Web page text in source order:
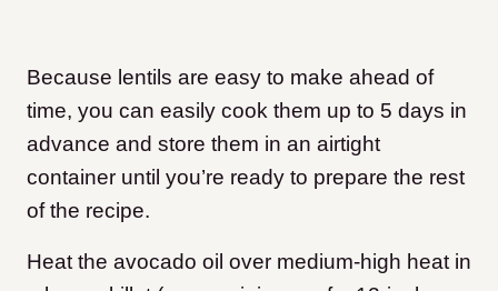
Because lentils are easy to make ahead of
time, you can easily cook them up to 5 days in
advance and store them in an airtight
container until you’re ready to prepare the rest
of the recipe.
Heat the avocado oil over medium-high heat in